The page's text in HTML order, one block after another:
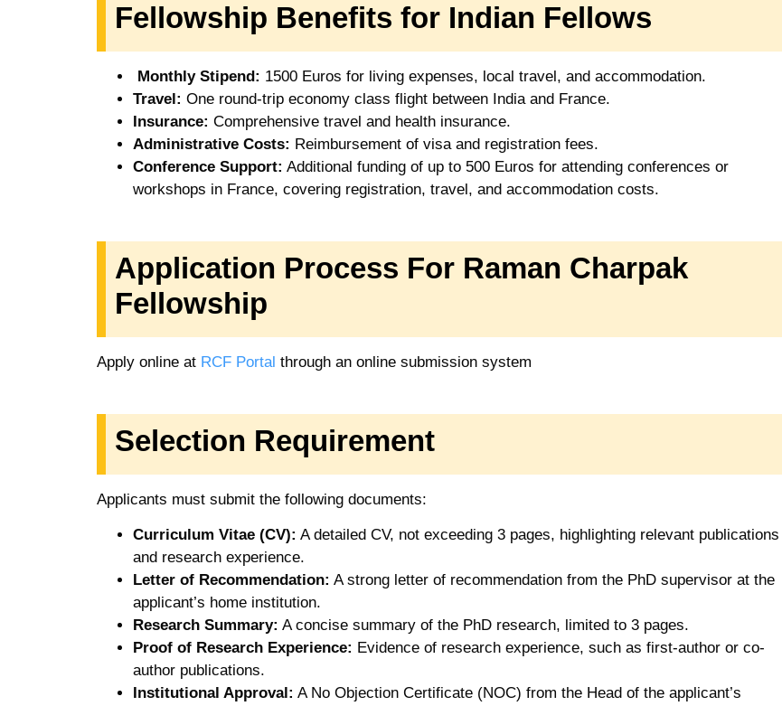
Fellowship Benefits for Indian Fellows
Monthly Stipend: 1500 Euros for living expenses, local travel, and accommodation.
Travel: One round-trip economy class flight between India and France.
Insurance: Comprehensive travel and health insurance.
Administrative Costs: Reimbursement of visa and registration fees.
Conference Support: Additional funding of up to 500 Euros for attending conferences or
workshops in France, covering registration, travel, and accommodation costs.
Application Process For Raman Charpak
Fellowship
Apply online at RCF Portal through an online submission system
Selection Requirement
Applicants must submit the following documents:
Curriculum Vitae (CV): A detailed CV, not exceeding 3 pages, highlighting relevant publications
and research experience.
Letter of Recommendation: A strong letter of recommendation from the PhD supervisor at the
applicant’s home institution.
Research Summary: A concise summary of the PhD research, limited to 3 pages.
Proof of Research Experience: Evidence of research experience, such as first-author or co-
author publications.
Institutional Approval: A No Objection Certificate (NOC) from the Head of the applicant’s